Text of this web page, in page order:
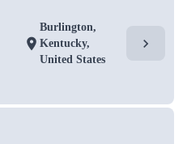
location_on
Burlington,
Kentucky,
United States
chevron_right